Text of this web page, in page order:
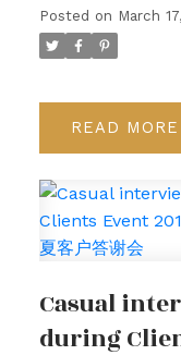
Posted on March
READ
Casual
during